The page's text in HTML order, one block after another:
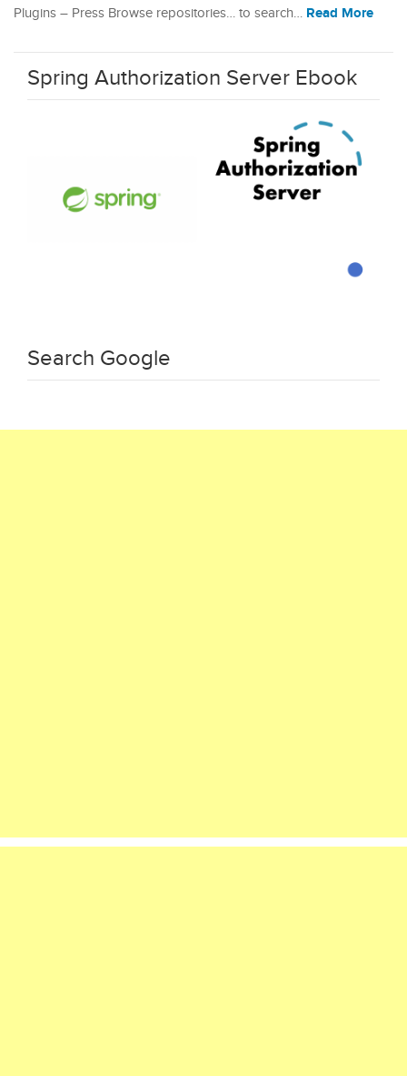
Plugins – Press Browse repositories… to search… Read More
Spring Authorization Server Ebook
Search Google